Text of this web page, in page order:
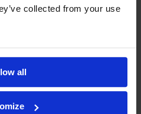
collected from your use
all